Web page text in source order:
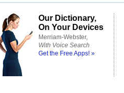
Our Dictionary,
On Your Devices
Merriam-Webster,
With Voice Search
Get the Free Apps! »